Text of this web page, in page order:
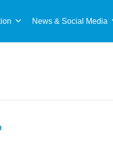
News & Social Media
for: